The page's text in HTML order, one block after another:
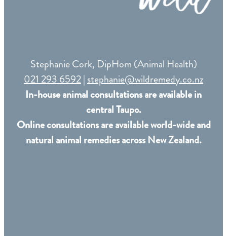
Stephanie Cork, DipHom (Animal Health)
021 293 6592|stephanie@wildremedy.co.nz
In-house animal consultations are available in
central Taupo.
Online consultations are available world-wide and
natural animal remedies across New Zealand.